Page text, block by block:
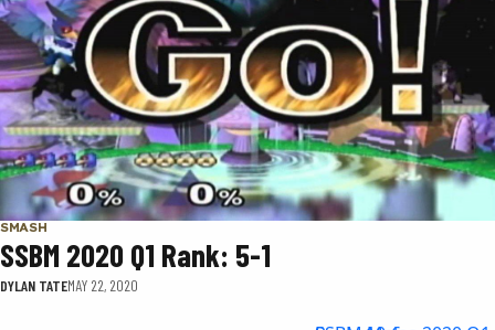
SMASH
SSBM 2020 Q1 Rank: 5-1
DYLAN TATEMAY 22, 2020